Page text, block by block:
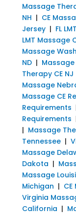
Massage
NH | CE
Jersey| FL
LMT Massage
Massage
ND|
Therapy CE NJ
Massage
Massage CE
Requirements
Requirements
| Massage
Tennessee|
Massage
Dakota |
Massage
Michigan |
Virginia
California |